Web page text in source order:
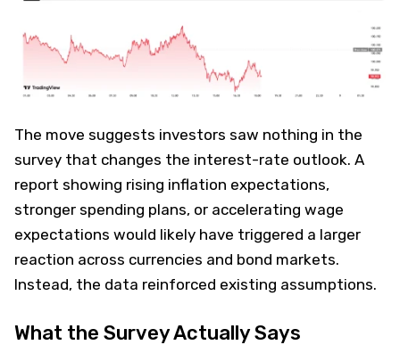
The move suggests investors saw nothing in the
survey that changes the interest-rate outlook. A
report showing rising inflation expectations,
stronger spending plans, or accelerating wage
expectations would likely have triggered a larger
reaction across currencies and bond markets.
Instead, the data reinforced existing assumptions.
What the Survey Actually Says